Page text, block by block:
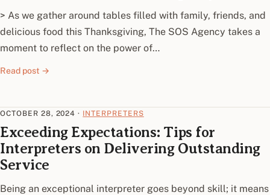
> As we gather around tables filled with family, friends, and
delicious food this Thanksgiving, The SOS Agency takes a
moment to reflect on the power of…
Read post →
OCTOBER 28, 2024 · INTERPRETERS
Exceeding Expectations: Tips for
Interpreters on Delivering Outstanding
Service
Being an exceptional interpreter goes beyond skill; it means